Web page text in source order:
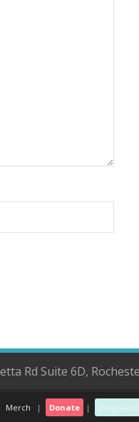
Rd Suite 6D,
Merch Donate